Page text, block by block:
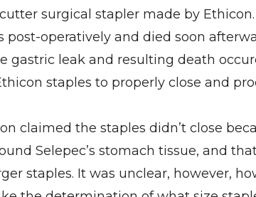
surgical stapler made by
operatively and died soon
gastric leak and resulting death
staples to properly close and
claimed the staples didn’t close
Selepec’s stomach tissue, and
staples. It was unclear, however,